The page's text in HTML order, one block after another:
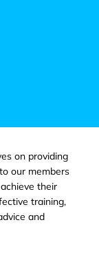
on providing
our members
their
training,
and